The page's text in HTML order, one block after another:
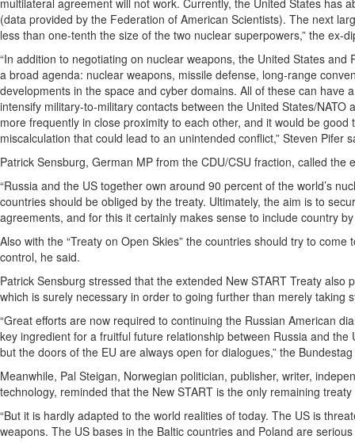
multilateral agreement will not work. Currently, the United States has
(data provided by the Federation of American Scientists). The next
less than one-tenth the size of the two nuclear superpowers,” the ex-
“In addition to negotiating on nuclear weapons, the United States
a broad agenda: nuclear weapons, missile defense, long-range
developments in the space and cyber domains. All of these can have
intensify military-to-military contacts between the United States/
more frequently in close proximity to each other, and it would be
miscalculation that could lead to an unintended conflict,” Steven Pifer
Patrick Sensburg, German MP from the CDU/CSU fraction, called
“Russia and the US together own around 90 percent of the world’s
countries should be obliged by the treaty. Ultimately, the aim is to
agreements, and for this it certainly makes sense to include country
Also with the “Treaty on Open Skies” the countries should try to
control, he said.
Patrick Sensburg stressed that the extended New START Treaty
which is surely necessary in order to going further than merely taking
“Great efforts are now required to continuing the Russian American
key ingredient for a fruitful future relationship between Russia and
but the doors of the EU are always open for dialogues,” the
Meanwhile, Pal Steigan, Norwegian politician, publisher, writer,
technology, reminded that the New START is the only remaining
“But it is hardly adapted to the world realities of today. The US is
weapons. The US bases in the Baltic countries and Poland are